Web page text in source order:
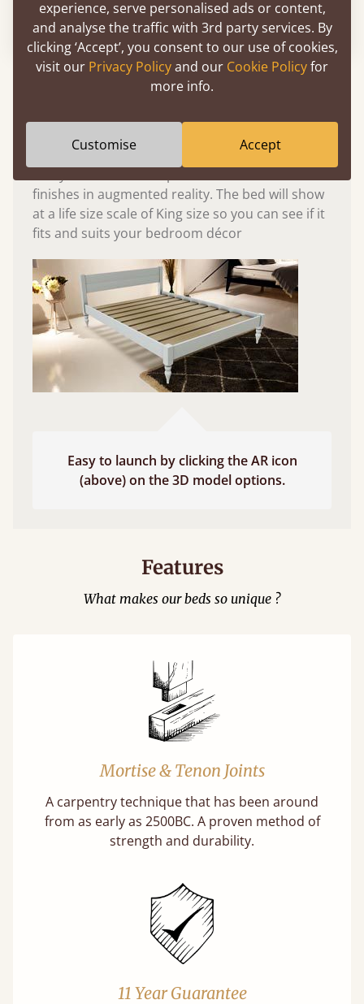
Please click to activate 3D model
Experience This Bed In...
Reality
finishes in augmented reality. The bed will show
at a life size scale of King size so you can see if it
fits and suits your bedroom décor
Easy to launch by clicking the AR icon
(above) on the 3D model options.
Features
What makes our beds so unique ?
Mortise & Tenon Joints
A carpentry technique that has been around
from as early as 2500BC. A proven method of
strength and durability.
11 Year Guarantee
experience, serve personalised ads or content,
and analyse the traffic with 3rd party services. By
clicking ‘Accept’, you consent to our use of cookies,
visit our Privacy Policyand our Cookie Policyfor
more info.
Customise Accept